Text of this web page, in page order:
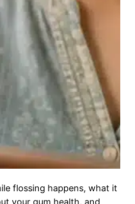
flossing happens, what it
your gum health, and